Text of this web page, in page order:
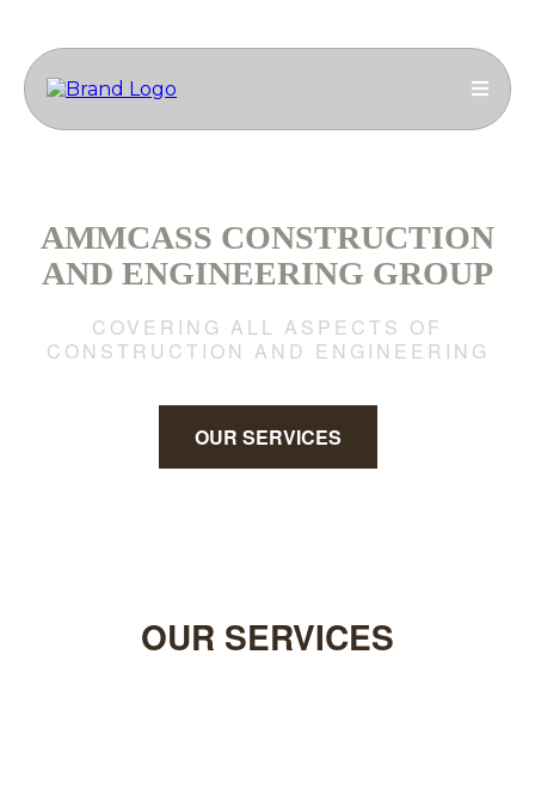
AMMCASS CONSTRUCTION
AND ENGINEERING GROUP
COVERING ALL ASPECTS OF
CONSTRUCTION AND ENGINEERING
OUR SERVICES
OUR SERVICES